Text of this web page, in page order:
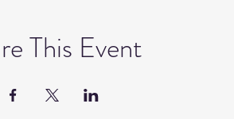
This Event